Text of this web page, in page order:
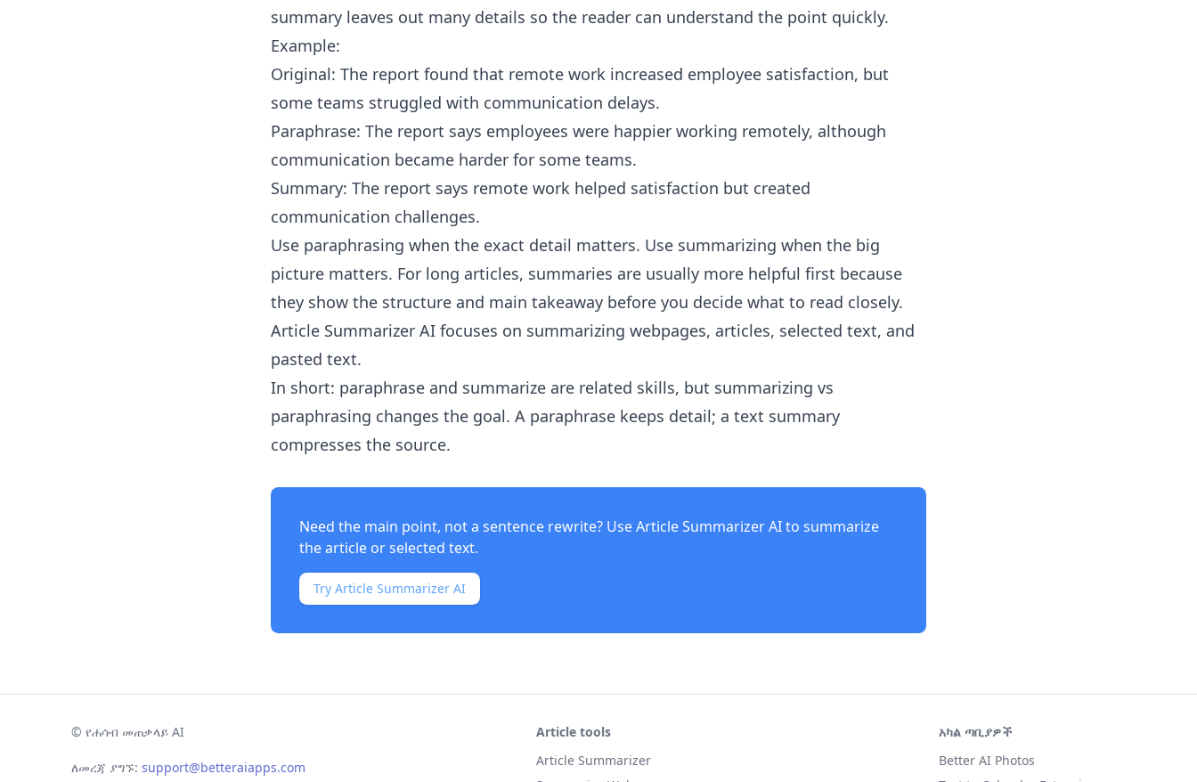
summary leaves out many details so the reader can understand the point quickly.
Example:
Original: The report found that remote work increased employee satisfaction, but
some teams struggled with communication delays.
Paraphrase: The report says employees were happier working remotely, although
communication became harder for some teams.
Summary: The report says remote work helped satisfaction but created
communication challenges.
Use paraphrasing when the exact detail matters. Use summarizing when the big
picture matters. For long articles, summaries are usually more helpful first because
they show the structure and main takeaway before you decide what to read closely.
Article Summarizer AI focuses on summarizing webpages, articles, selected text, and
pasted text.
In short: paraphrase and summarize are related skills, but summarizing vs
paraphrasing changes the goal. A paraphrase keeps detail; a text summary
compresses the source.
Need the main point, not a sentence rewrite? UseArticle Summarizer AIto summarize
the article or selected text.
Try Article Summarizer AI
© የሐሳብ መጠቃላይ AI
ለመረጃ ያግኙ: support@betteraiapps.com
Article tools
Article Summarizer
አካል ጣቢያዎች
Better AI Photos